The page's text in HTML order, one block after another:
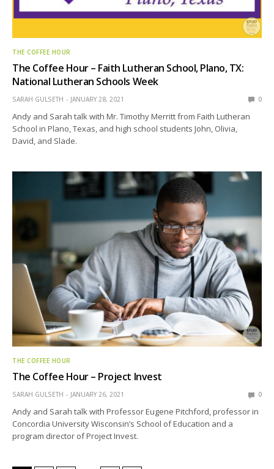
THE COFFEE HOUR
The Coffee Hour – Faith Lutheran School, Plano, TX:
National Lutheran Schools Week
SARAH GULSETH JANUARY 28, 2021 0
Andy and Sarah talk with Mr. Timothy Merritt from Faith Lutheran
School in Plano, Texas, and high school students John, Olivia,
David, and Slade.
THE COFFEE HOUR
The Coffee Hour – Project Invest
SARAH GULSETH JANUARY 26, 2021 0
Andy and Sarah talk with Professor Eugene Pitchford, professor in
Concordia University Wisconsin’s School of Education and a
program director of Project Invest.